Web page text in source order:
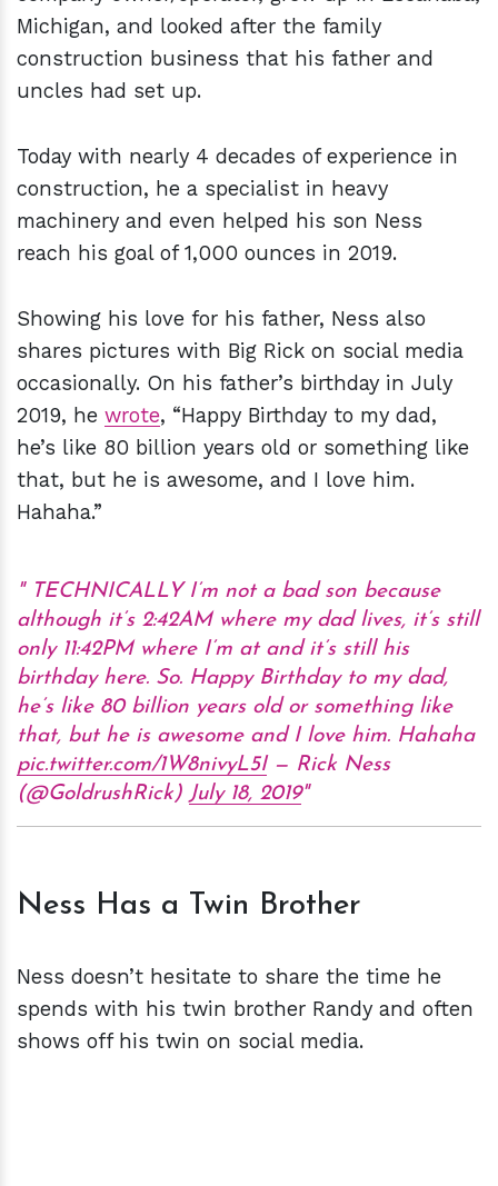
Michigan, and looked after the family
construction business that his father and
uncles had set up.
Today with nearly 4 decades of experience in
construction, he a specialist in heavy
machinery and even helped his son Ness
reach his goal of 1,000 ounces in 2019.
Showing his love for his father, Ness also
shares pictures with Big Rick on social media
occasionally. On his father’s birthday in July
2019, he wrote, “Happy Birthday to my dad,
he’s like 80 billion years old or something like
that, but he is awesome, and I love him.
Hahaha.”
TECHNICALLY I’m not a bad son because
although it’s 2:42AM where my dad lives, it’s still
only 11:42PM where I’m at and it’s still his
birthday here. So. Happy Birthday to my dad,
he’s like 80 billion years old or something like
that, but he is awesome and I love him. Hahaha
pic.twitter.com/1W8nivyL5I— Rick Ness
(@GoldrushRick) July 18, 2019
Ness Has a Twin Brother
Ness doesn’t hesitate to share the time he
spends with his twin brother Randy and often
shows off his twin on social media.